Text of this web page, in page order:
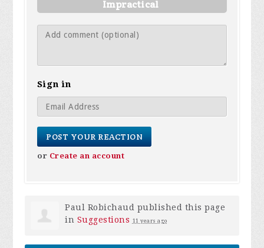
Impractical
Sign in
or Create an account
Paul Robichaud published this page
in Suggestions 11 years ago